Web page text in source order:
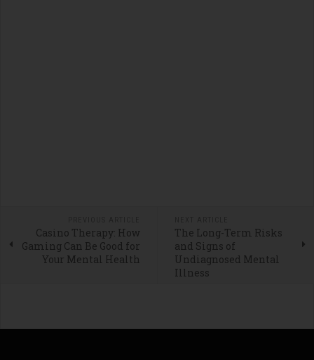
Casino Therapy: How
Gaming Can Be Good for
Your Mental Health
The Long-Term Risks
and Signs of
Undiagnosed Mental
Illness